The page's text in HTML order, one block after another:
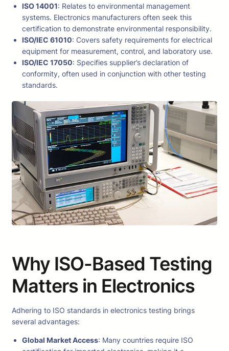
ISO 14001: Relates to environmental management
systems. Electronics manufacturers often seek this
certification to demonstrate environmental responsibility.
ISO/IEC 61010: Covers safety requirements for electrical
equipment for measurement, control, and laboratory use.
ISO/IEC 17050: Specifies supplier’s declaration of
conformity, often used in conjunction with other testing
standards.
Why ISO-Based Testing
Matters in Electronics
Adhering to ISO standards in electronics testing brings
several advantages:
Global Market Access: Many countries require ISO